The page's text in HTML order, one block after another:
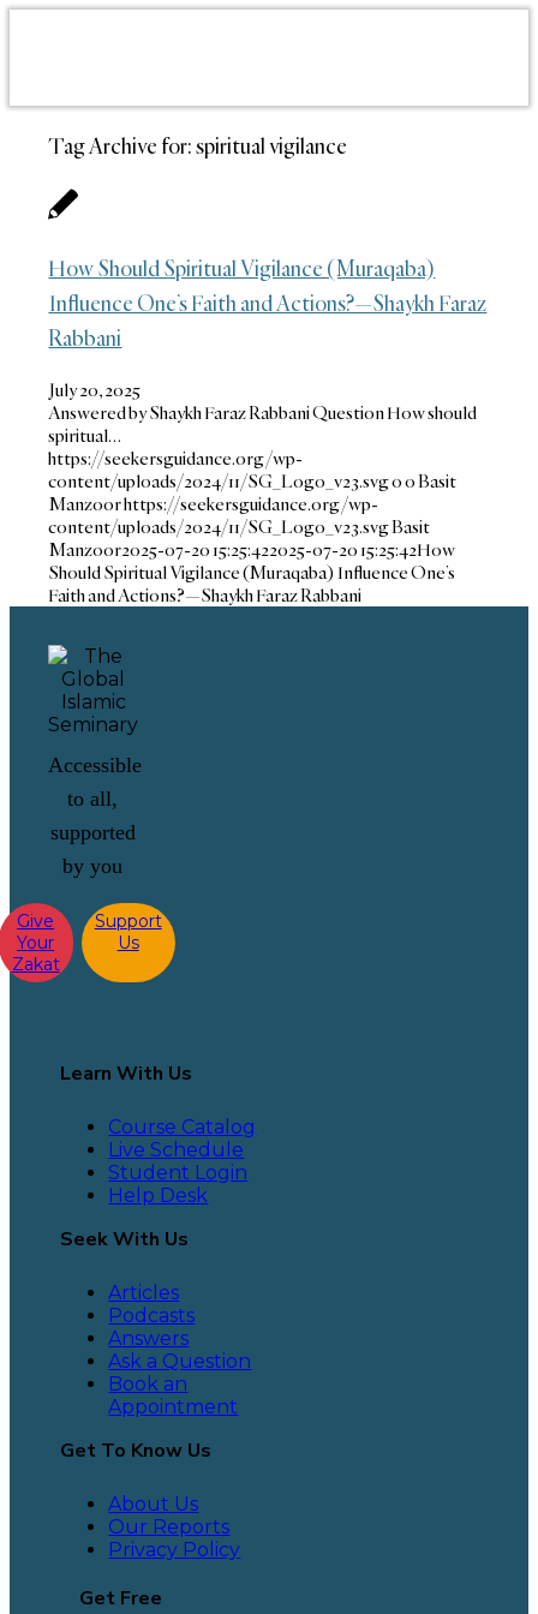
Tag Archive for:spiritual vigilance
How Should Spiritual Vigilance (Muraqaba)
Influence One’s Faith and Actions?—Shaykh Faraz
Rabbani
July 20, 2025
Answered by Shaykh Faraz Rabbani Question How should
spiritual…
https://seekersguidance.org/wp-
content/uploads/2024/11/SG_Logo_v23.svg00Basit
Manzoorhttps://seekersguidance.org/wp-
content/uploads/2024/11/SG_Logo_v23.svgBasit
Manzoor2025-07-20 15:25:422025-07-20 15:25:42How
Should Spiritual Vigilance (Muraqaba) Influence One’s
Faith and Actions?—Shaykh Faraz Rabbani
Accessible
to all,
supported
by you
Give
Your
Zakat
Support
Us
Learn With Us
Course Catalog
Live Schedule
Student Login
Help Desk
Seek With Us
Articles
Podcasts
Answers
Ask a Question
Book an
Appointment
Get To Know Us
About Us
Our Reports
Privacy Policy
Get Free